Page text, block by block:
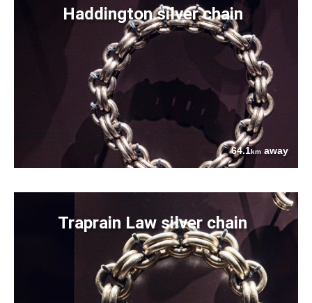
Haddington silver chain
64.1km away
Traprain Law silver chain